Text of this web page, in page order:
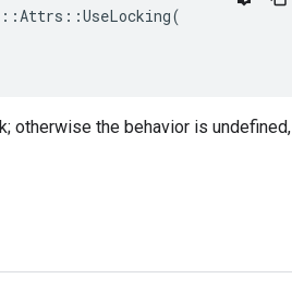
otherwise the behavior is undefined,